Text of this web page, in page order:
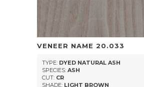
VENEER NAME 20.033
TYPE: DYED NATURAL ASH
SPECIES: ASH
CUT: CR
SHADE: LIGHT BROWN